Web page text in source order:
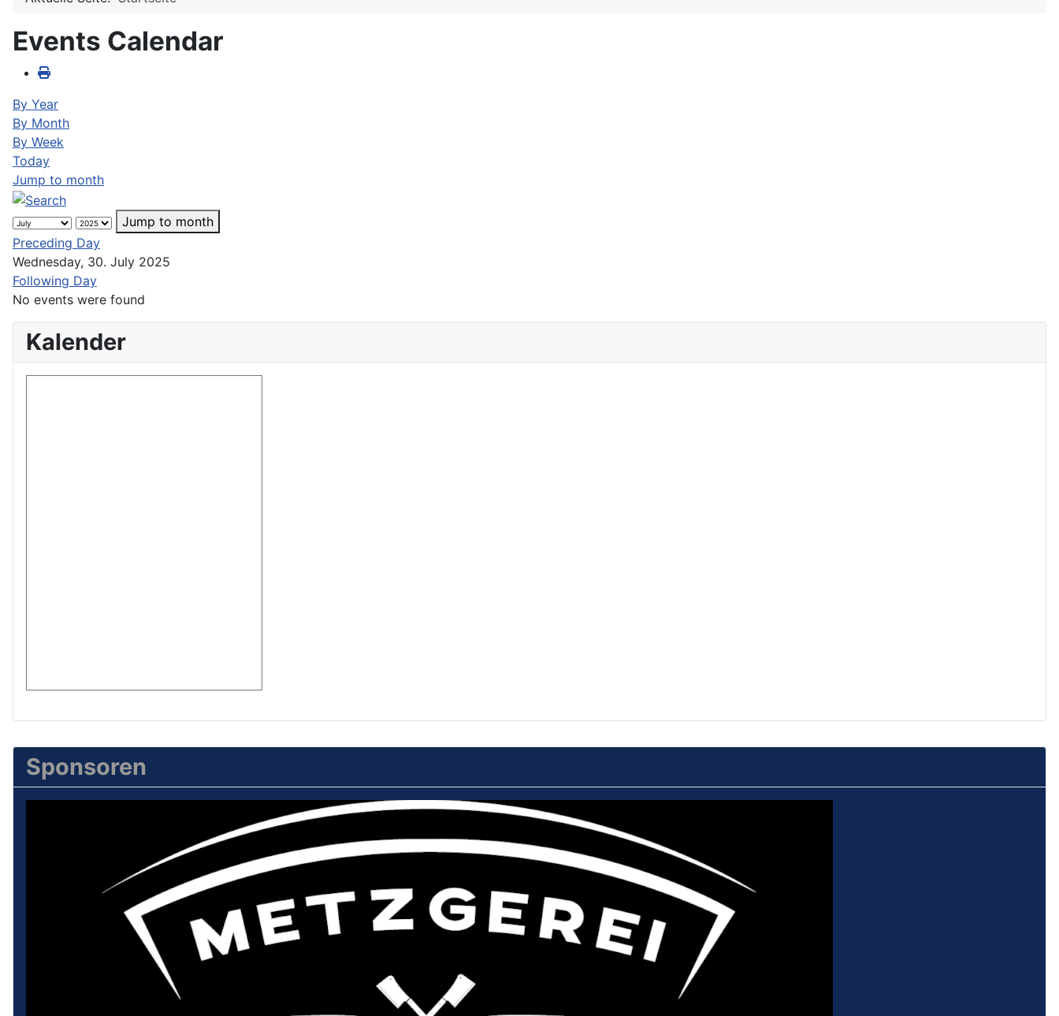
Sponsoren
Events Calendar
By Year
By Month
By Week
Today
Jump to month
Jump to month
Preceding Day
Wednesday, 30. July 2025
Following Day
No events were found
Kalender